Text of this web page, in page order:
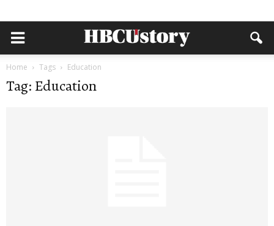
Home Tags Education
Tag: Education